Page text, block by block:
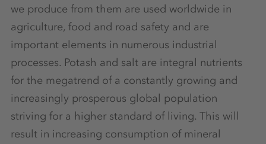
we produce from them are used worldwide in
agriculture, food and road safety and are
important elements in numerous industrial
processes. Potash and salt are integral nutrients
for the megatrend of a constantly growing and
increasingly prosperous global population
striving for a higher standard of living. This will
result in increasing consumption of mineral